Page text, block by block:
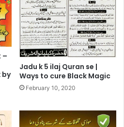
–
by
Jadu k 5 ilaj Quran se |
Ways to cure Black Magic
February 10, 2020